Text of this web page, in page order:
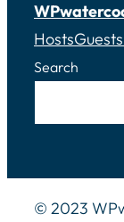
HostsGuests
Search
© 2023